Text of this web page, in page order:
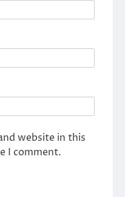
website in this
I comment.